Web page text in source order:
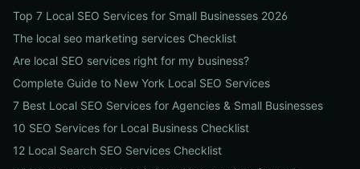
Top 7 Local SEO Services for Small Businesses 2026
The local seo marketing services Checklist
Are local SEO services right for my business?
Complete Guide to New York Local SEO Services
7 Best Local SEO Services for Agencies & Small Businesses
10 SEO Services for Local Business Checklist
12 Local Search SEO Services Checklist